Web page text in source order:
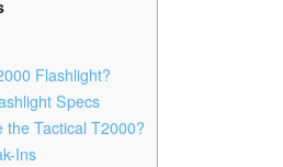
Flashlight?
Specs
Tactical T2000?
Ins